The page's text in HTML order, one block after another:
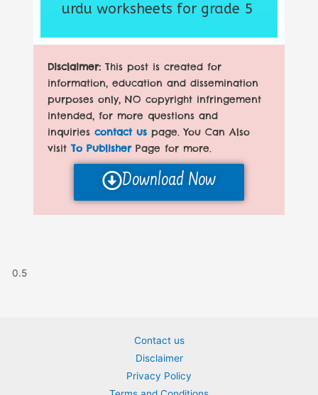
urdu worksheets for grade 5
Disclaimer:This post is created for
information, education and dissemination
purposes only, NO copyright infringement
intended, for more questions and
inquiriescontact us page. You Can Also
visit To PublisherPage for more.
Download Now
Contact us
Disclaimer
Privacy Policy